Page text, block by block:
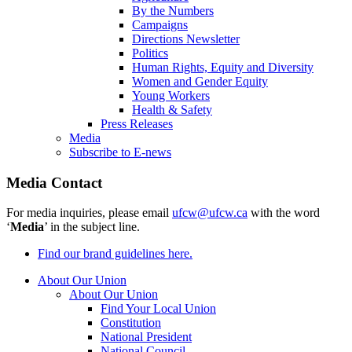
By the Numbers
Campaigns
Directions Newsletter
Politics
Human Rights, Equity and Diversity
Women and Gender Equity
Young Workers
Health & Safety
Press Releases
Media
Subscribe to E-news
Media Contact
For media inquiries, please email ufcw@ufcw.ca with the word
‘Media’ in the subject line.
Find our brand guidelines here.
About Our Union
About Our Union
Find Your Local Union
Constitution
National President